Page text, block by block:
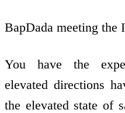
BapDada meeting the
You have the
elevated directions
the elevated state of